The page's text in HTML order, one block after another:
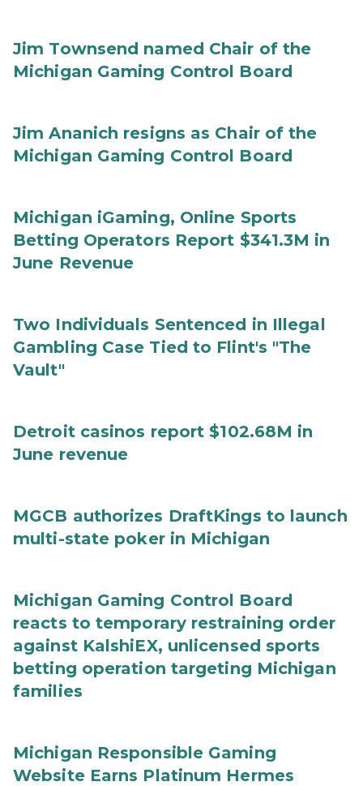
Jim Townsend named Chair of the
Michigan Gaming Control Board
Jim Ananich resigns as Chair of the
Michigan Gaming Control Board
Michigan iGaming, Online Sports
Betting Operators Report $341.3M in
June Revenue
Two Individuals Sentenced in Illegal
Gambling Case Tied to Flint's "The
Vault"
Detroit casinos report $102.68M in
June revenue
MGCB authorizes DraftKings to launch
multi-state poker in Michigan
Michigan Gaming Control Board
reacts to temporary restraining order
against KalshiEX, unlicensed sports
betting operation targeting Michigan
families
Michigan Responsible Gaming
Website Earns Platinum Hermes